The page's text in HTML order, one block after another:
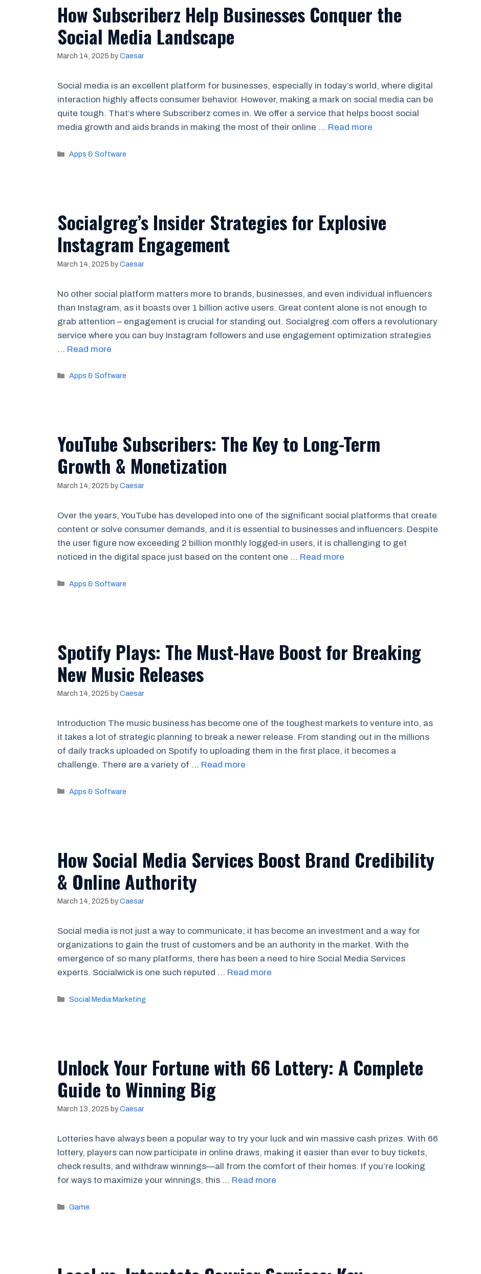
How Subscriberz Help Businesses Conquer the
Social Media Landscape
March 14, 2025 byCaesar
Social media is an excellent platform for businesses, especially in today’s world, where digital
interaction highly affects consumer behavior. However, making a mark on social media can be
quite tough. That’s where Subscriberz comes in. We offer a service that helps boost social
media growth and aids brands in making the most of their online … Read more
Categories
Apps & Software
Socialgreg’s Insider Strategies for Explosive
Instagram Engagement
March 14, 2025 byCaesar
No other social platform matters more to brands, businesses, and even individual influencers
than Instagram, as it boasts over 1 billion active users. Great content alone is not enough to
grab attention – engagement is crucial for standing out. Socialgreg.com offers a revolutionary
service where you can buy Instagram followers and use engagement optimization strategies
… Read more
Categories
Apps & Software
YouTube Subscribers: The Key to Long-Term
Growth & Monetization
March 14, 2025 byCaesar
Over the years, YouTube has developed into one of the significant social platforms that create
content or solve consumer demands, and it is essential to businesses and influencers. Despite
the user figure now exceeding 2 billion monthly logged-in users, it is challenging to get
noticed in the digital space just based on the content one … Read more
Categories
Apps & Software
Spotify Plays: The Must-Have Boost for Breaking
New Music Releases
March 14, 2025 byCaesar
Introduction The music business has become one of the toughest markets to venture into, as
it takes a lot of strategic planning to break a newer release. From standing out in the millions
of daily tracks uploaded on Spotify to uploading them in the first place, it becomes a
challenge. There are a variety of … Read more
Categories
Apps & Software
How Social Media Services Boost Brand Credibility
& Online Authority
March 14, 2025 byCaesar
Social media is not just a way to communicate; it has become an investment and a way for
organizations to gain the trust of customers and be an authority in the market. With the
emergence of so many platforms, there has been a need to hire Social Media Services
experts. Socialwick is one such reputed … Read more
Categories
Social Media Marketing
Unlock Your Fortune with 66 Lottery: A Complete
Guide to Winning Big
March 13, 2025 byCaesar
Lotteries have always been a popular way to try your luck and win massive cash prizes. With 66
lottery, players can now participate in online draws, making it easier than ever to buy tickets,
check results, and withdraw winnings—all from the comfort of their homes. If you’re looking
for ways to maximize your winnings, this … Read more
Categories
Game